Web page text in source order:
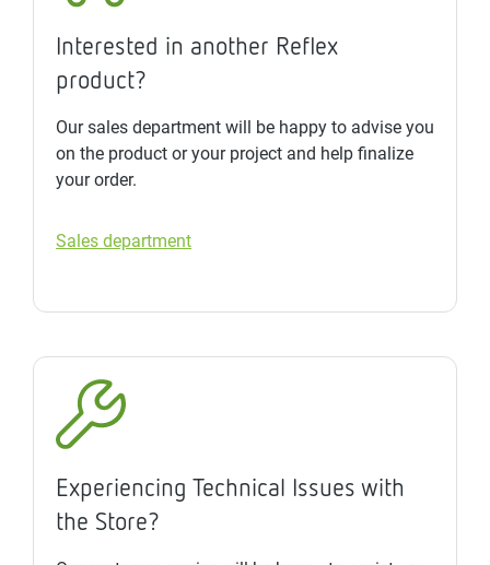
Interested in another Reflex
product?
Our sales department will be happy to advise you
on the product or your project and help finalize
your order.
Sales department
Experiencing Technical Issues with
the Store?